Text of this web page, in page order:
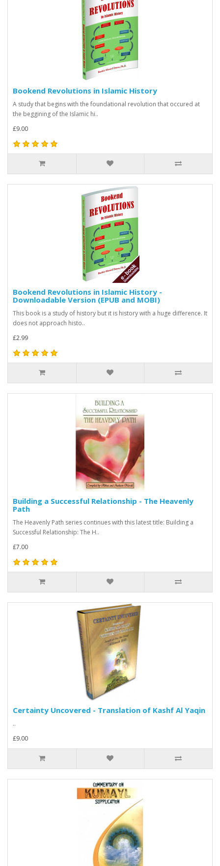
Bookend Revolutions in Islamic History
A study that begins with the foundational revolution that occured at
the beggining of the Islamic hi..
£9.00
Bookend Revolutions in Islamic History -
Downloadable Version (EPUB and MOBI)
This book is a study of history but it is history with a huge difference. It
does not approach histo..
£2.99
Building a Successful Relationship - The Heavenly
Path
The Heavenly Path series continues with this latest title: Building a
Successful Relationship: The H..
£7.00
Certainty Uncovered - Translation of Kashf Al Yaqin
..
£9.00